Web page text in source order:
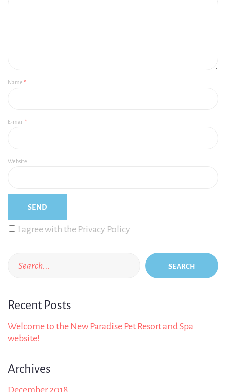
Name *
E-mail *
Website
I agree with the Privacy Policy
SEARCH
Recent Posts
Welcome to the New Paradise Pet Resort and Spa
website!
Archives
December 2018